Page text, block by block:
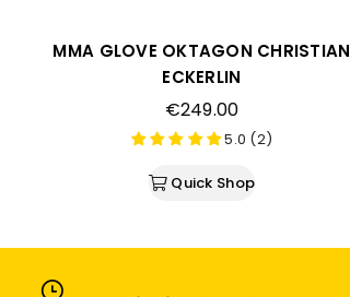
MMA GLOVE OKTAGON CHRISTIAN
ECKERLIN
Regular
price
€249.00
5.0 (2)
Quick Shop